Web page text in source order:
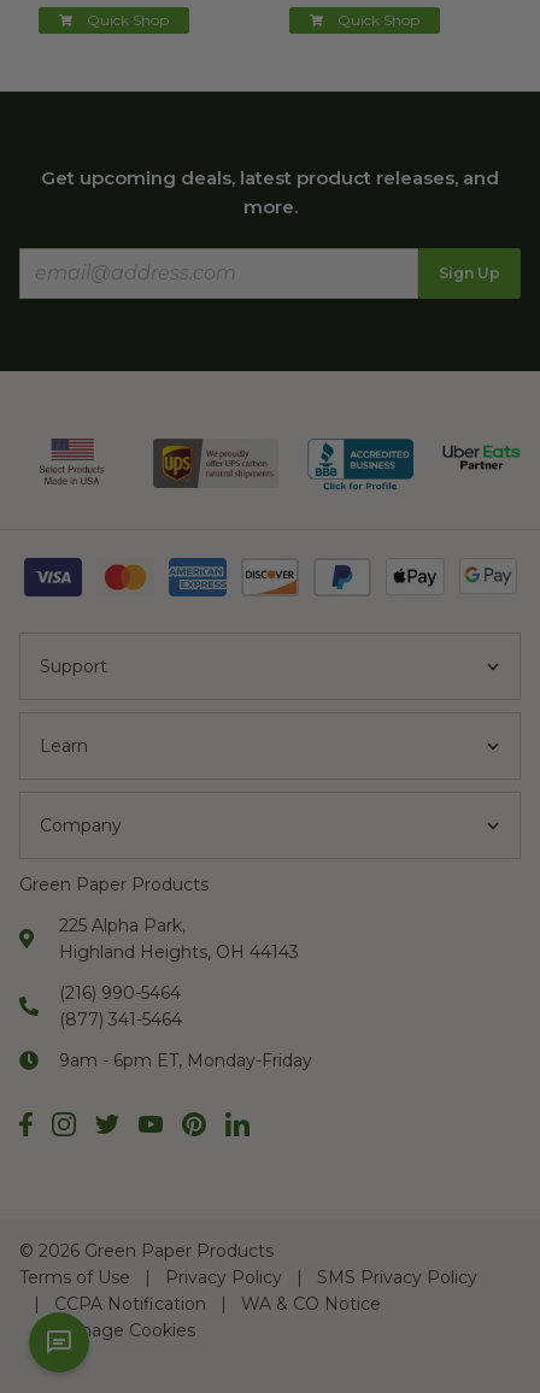
Quick Shop Quick Shop
Get upcoming deals, latest product releases, and
more.
Sign Up
Support
Learn
Company
Green Paper Products
225 Alpha Park,
Highland Heights, OH 44143
(216) 990-5464
(877) 341-5464
9am - 6pm ET, Monday-Friday
© 2026 Green Paper Products
Terms of Use
Privacy Policy
SMS Privacy Policy
CCPA Notification
WA & CO Notice
Manage Cookies